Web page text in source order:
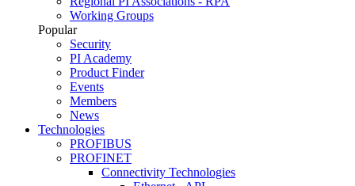
Working Groups
Popular
Security
PI Academy
Product Finder
Events
Members
News
Technologies
PROFIBUS
PROFINET
Connectivity Technologies